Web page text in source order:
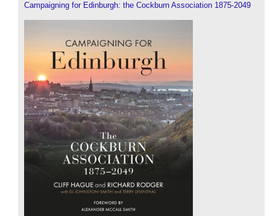
Campaigning for Edinburgh: the Cockburn Association 1875-2049